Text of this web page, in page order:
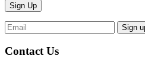
Sign Up
Contact Us